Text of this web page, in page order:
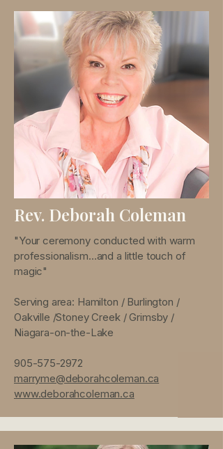
Rev. Deborah Coleman
"Your ceremony conducted with warm
professionalism…and a little touch of
magic"
Serving area: Hamilton / Burlington /
Oakville /Stoney Creek / Grimsby /
Niagara-on-the-Lake
905-575-2972
marryme@deborahcoleman.ca
www.deborahcoleman.ca